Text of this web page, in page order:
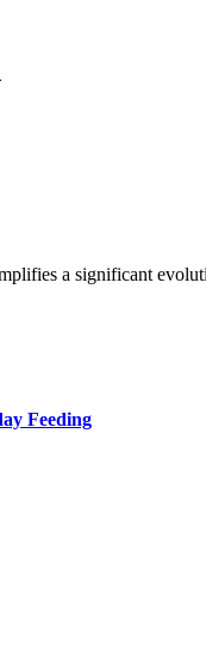
a significant
Feeding